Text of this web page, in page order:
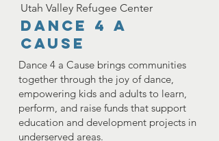
Utah Valley Refugee Center
Dance 4 A
Cause
Dance 4 a Cause brings communities
together through the joy of dance,
empowering kids and adults to learn,
perform, and raise funds that support
education and development projects in
underserved areas.